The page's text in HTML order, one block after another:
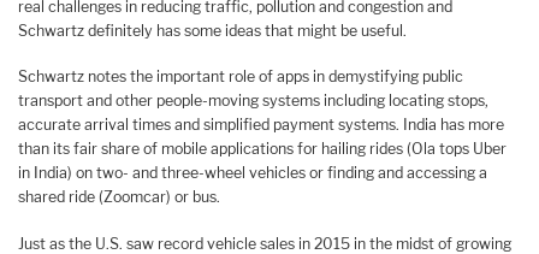
real challenges in reducing traffic, pollution and congestion and
Schwartz definitely has some ideas that might be useful.
Schwartz notes the important role of apps in demystifying public
transport and other people-moving systems including locating stops,
accurate arrival times and simplified payment systems. India has more
than its fair share of mobile applications for hailing rides (Ola tops Uber
in India) on two- and three-wheel vehicles or finding and accessing a
shared ride (Zoomcar) or bus.
Just as the U.S. saw record vehicle sales in 2015 in the midst of growing